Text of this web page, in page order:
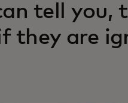
tell you,
they are